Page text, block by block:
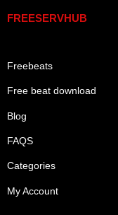
FREESERVHUB
Freebeats
Free beat download
Blog
FAQS
Categories
My Account